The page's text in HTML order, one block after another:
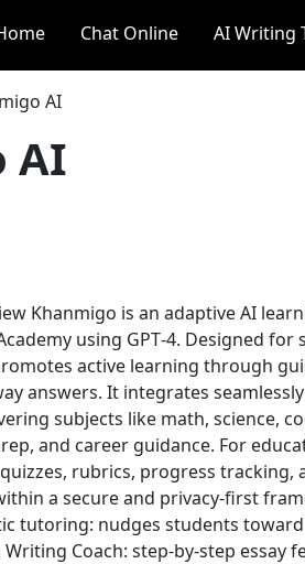
Chat Online AI Writing
AI
AI
Khanmigo is an adaptive AI
using GPT‑4. Designed for
active learning through
answers. It integrates
subjects like math, science,
and career guidance. For
rubrics, progress tracking,
a secure and privacy‑first
tutoring: nudges students toward
Coach: step‑by‑step essay